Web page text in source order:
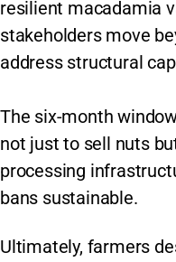
resilient macadamia
stakeholders move
address structural
The six-month
not just to sell nuts
processing
bans sustainable.
Ultimately, farmers